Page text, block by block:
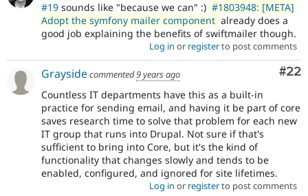
#19 sounds like "because we can" :) #1803948: [META]
Adopt the symfony mailer component already does a
good job explaining the benefits of swiftmailer though.
Log in or registerto post comments
#22
Graysidecommented9 years ago
Countless IT departments have this as a built-in
practice for sending email, and having it be part of core
saves research time to solve that problem for each new
IT group that runs into Drupal. Not sure if that's
sufficient to bring into Core, but it's the kind of
functionality that changes slowly and tends to be
enabled, configured, and ignored for site lifetimes.
Log in or registerto post comments